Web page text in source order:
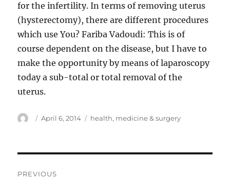
for the infertility. In terms of removing uterus
(hysterectomy), there are different procedures
which use You? Fariba Vadoudi: This is of
course dependent on the disease, but I have to
make the opportunity by means of laparoscopy
today a sub-total or total removal of the
uterus.
Author
Posted
April 6, 2014 Tags
health, medicine & surgery
PREVIOUS